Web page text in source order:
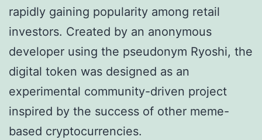
rapidly gaining popularity among retail
investors. Created by an anonymous
developer using the pseudonym Ryoshi, the
digital token was designed as an
experimental community-driven project
inspired by the success of other meme-
based cryptocurrencies.